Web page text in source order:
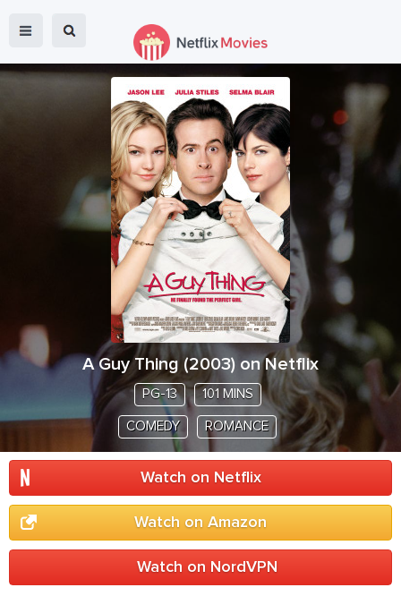
A Guy Thing (2003) on Netflix
PG-13 101 MINS
COMEDY ROMANCE
Watch on Netflix
Watch on Amazon
Watch on NordVPN